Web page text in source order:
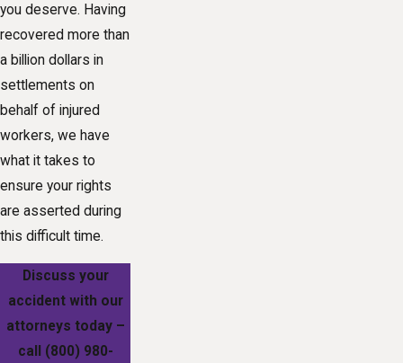
you deserve. Having
recovered more than
a billion dollars in
settlements on
behalf of injured
workers, we have
what it takes to
ensure your rights
are asserted during
this difficult time.
Discuss your
accident with our
attorneys today –
call (800) 980-